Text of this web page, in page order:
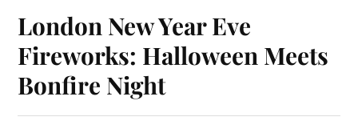
London New Year Eve
Fireworks: Halloween Meets
Bonfire Night